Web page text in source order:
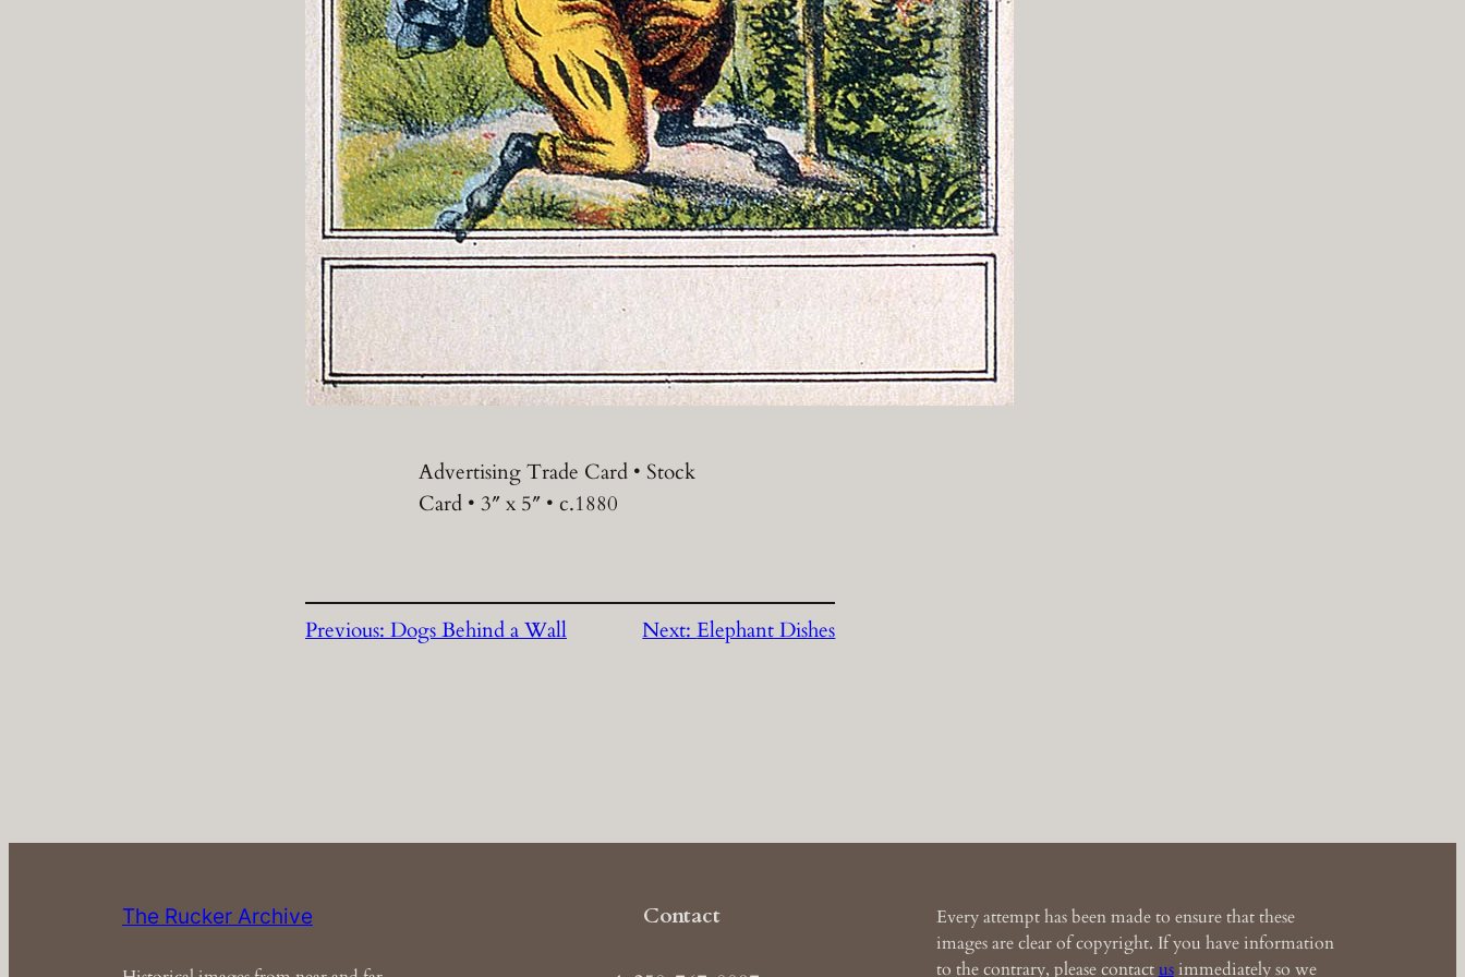
Advertising Trade Card • Stock
Card • 3″ x 5″ • c.1880
Previous: Dogs Behind a Wall Next:Elephant Dishes
The Rucker Archive Contact
Every attempt has been made to ensure that these
images are clear of copyright. If you have information
to the contrary, please contactusimmediately so we